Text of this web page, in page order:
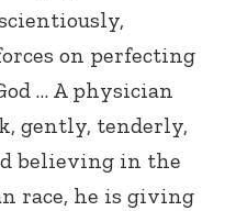
on perfecting
… A physician
gently, tenderly,
believing in the
race, he is giving